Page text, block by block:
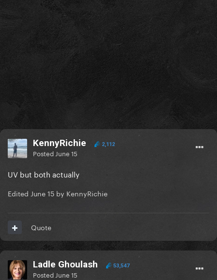
KennyRichie 2,112
Posted June 15
UV but both actually
Edited June 15 by KennyRichie
Quote
Ladle Ghoulash 53,547
Posted June 15